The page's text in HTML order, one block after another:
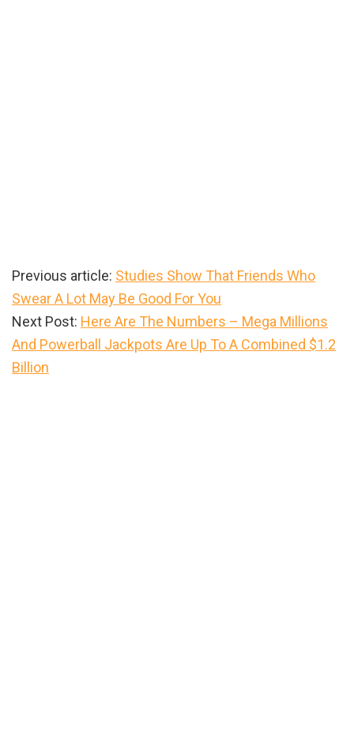
Previous article: Studies Show That Friends Who
Swear A Lot May Be Good For You
Next Post: Here Are The Numbers – Mega Millions
And Powerball Jackpots Are Up To A Combined $1.2
Billion